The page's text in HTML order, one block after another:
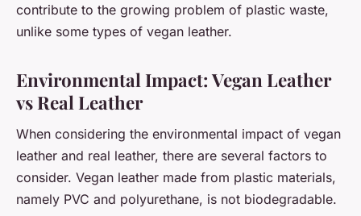
contribute to the growing problem of plastic waste,
unlike some types of vegan leather.
Environmental Impact: Vegan Leather
vs Real Leather
When considering the environmental impact of vegan
leather and real leather, there are several factors to
consider. Vegan leather made from plastic materials,
namely PVC and polyurethane, is not biodegradable.